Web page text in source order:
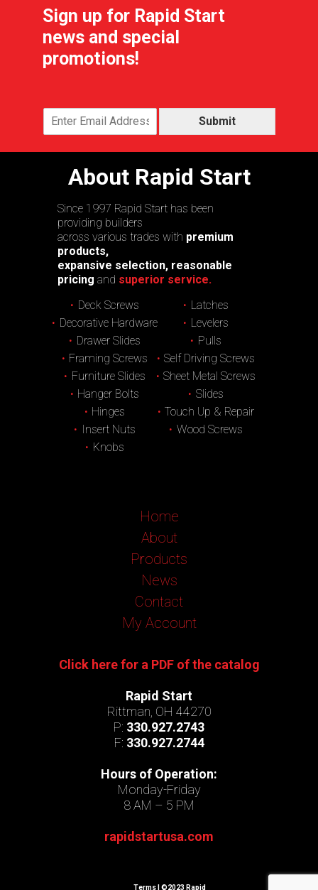
Sign up for Rapid Start
news and special
promotions!
Submit
About Rapid Start
Since 1997 Rapid Start has been
providing builders
across various trades with premium
products,
expansive selection, reasonable
pricing and superior service.
Deck Screws
Decorative Hardware
Drawer Slides
Framing Screws
Furniture Slides
Hanger Bolts
Hinges
Insert Nuts
Knobs
Latches
Levelers
Pulls
Self Driving Screws
Sheet Metal Screws
Slides
Touch Up & Repair
Wood Screws
Home
About
Products
News
Contact
My Account
Click here for a PDF of the catalog
Rapid Start
Rittman, OH 44270
P: 330.927.2743
F: 330.927.2744
Hours of Operation:
Monday-Friday
8 AM – 5 PM
rapidstartusa.com
Terms | ©2023 Rapid